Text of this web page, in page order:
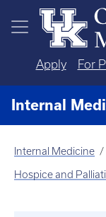
Skip to main
Apply For
Internal
Internal Medicine
Hospice and